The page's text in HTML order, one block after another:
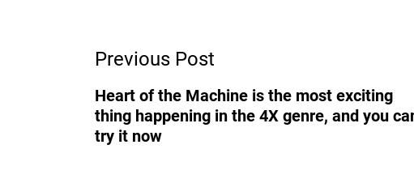
Navigation
Previous Post
Heart of the Machine is the most exciting
thing happening in the 4X genre, and you
try it now